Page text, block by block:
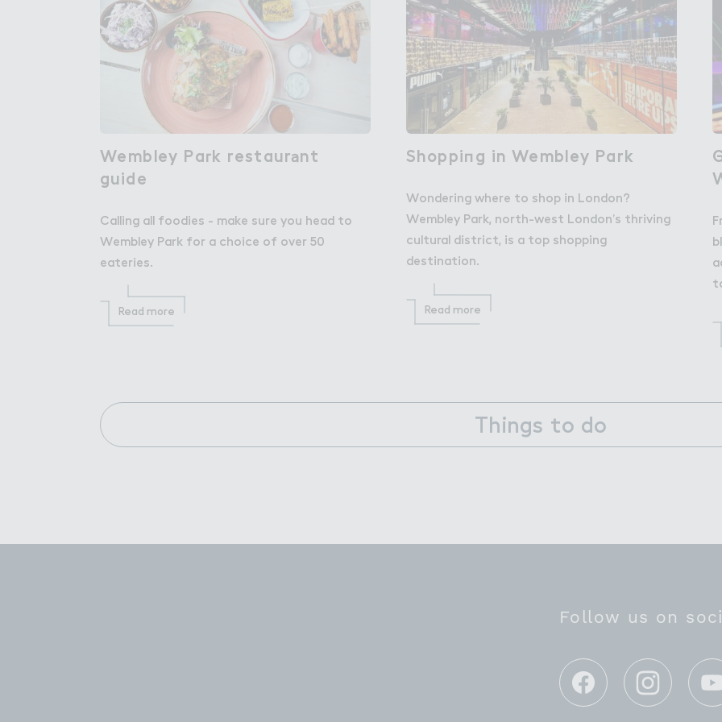
Wembley Pa３k restaur＊nt
guide
Wembley Park restaurant
guide
Calling all foodies - make sure you head to
Wembley Park for a choice of over 50
eateries.
Read more
Shoppi１g in Wembley Park
Shopping in Wembley Park
Wondering where to shop in London?
Wembley Park, north-west London’s thriving
cultural district, is a top shopping
destination.
Read more
Things to do
Follow us on